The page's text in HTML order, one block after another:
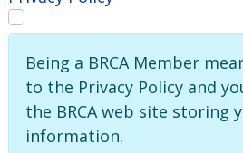
Being a BRCA Member
to the Privacy Policy and
the BRCA web site storing
information.